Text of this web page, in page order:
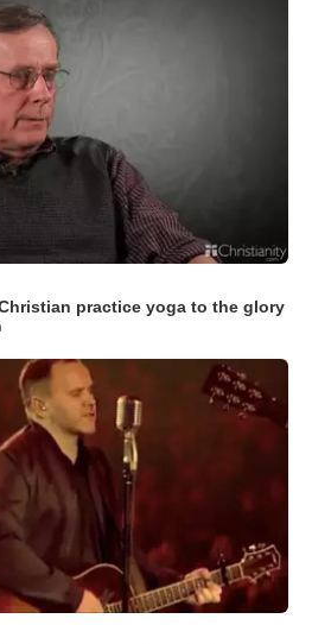
practice yoga to the glory